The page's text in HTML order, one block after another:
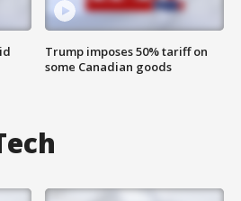
Trump imposes 50% tariff on
some Canadian goods